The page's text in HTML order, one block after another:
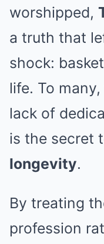
worshipped,
a truth that
shock:
life. To
lack of
is the secret
longevity.
By treating
profession